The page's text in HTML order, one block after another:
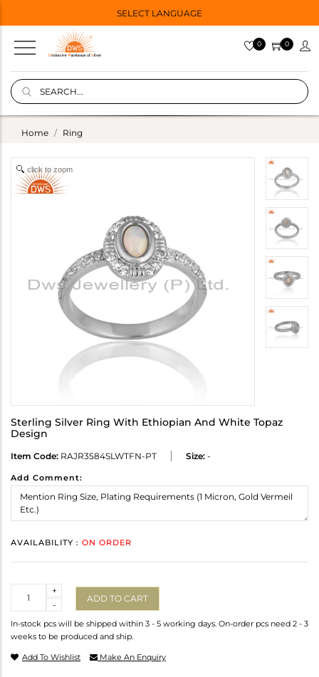
SELECT LANGUAGE
0 0
Home Ring
click to zoom
Sterling Silver Ring With Ethiopian And White Topaz
Design
Item Code: RAJR3584SLWTFN-PT Size: -
Add Comment:
AVAILABILITY : ON ORDER
-
+
ADD TO CART
In-stock pcs will be shipped within 3 - 5 working days. On-order pcs need 2 - 3
weeks to be produced and ship.
Add To Wishlist Make An Enquiry